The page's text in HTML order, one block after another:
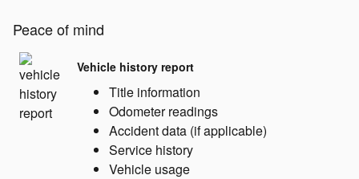
Peace of mind
Vehicle history report
Title information
Odometer readings
Accident data (if applicable)
Service history
Vehicle usage